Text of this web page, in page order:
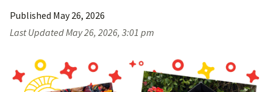
Published May 26, 2026
Last UpdatedMay 26, 2026, 3:01 pm